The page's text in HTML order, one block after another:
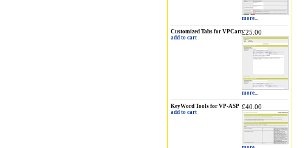
more...
Customized Tabs for VPCart
add to cart
£25.00
more...
KeyWord Tools for VP-ASP
add to cart
£40.00